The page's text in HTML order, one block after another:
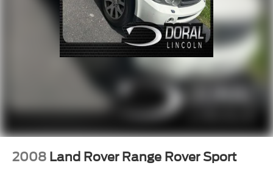
Dual front impact airbags
Dual front side impact airbags
Front anti-roll bar
Low tire pressure warning
Occupant sensing airbag
Rear anti-roll bar
Power Liftgate
Brake assist
2008 Land Rover Range Rover Sport